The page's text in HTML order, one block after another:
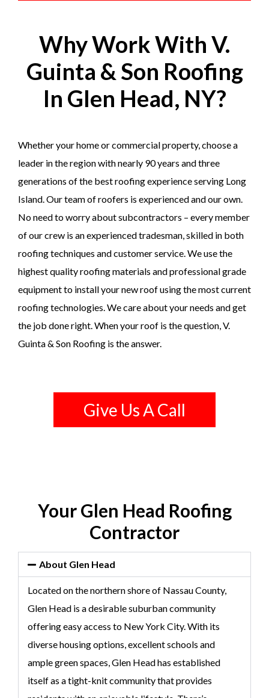
Why Work With V.
Guinta & Son Roofing
In Glen Head, NY?
Whether your home or commercial property, choose a
leader in the region with nearly 90 years and three
generations of the best roofing experience serving Long
Island. Our team of roofers is experienced and our own.
No need to worry about subcontractors – every member
of our crew is an experienced tradesman, skilled in both
roofing techniques and customer service. We use the
highest quality roofing materials and professional grade
equipment to install your new roof using the most current
roofing technologies. We care about your needs and get
the job done right. When your roof is the question, V.
Guinta & Son Roofing is the answer.
Give Us A Call
Your Glen Head Roofing
Contractor
About Glen Head
Located on the northern shore of Nassau County,
Glen Head is a desirable suburban community
offering easy access to New York City. With its
diverse housing options, excellent schools and
ample green spaces, Glen Head has established
itself as a tight-knit community that provides